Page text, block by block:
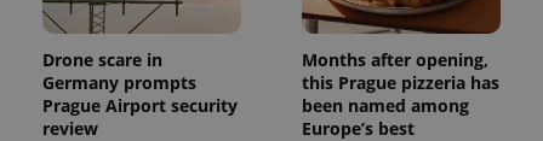
Drone scare in
Germany prompts
Prague Airport security
review
Months after opening,
this Prague pizzeria has
been named among
Europe’s best